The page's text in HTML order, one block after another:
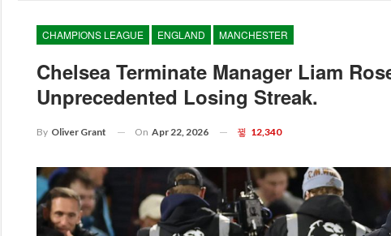
CHAMPIONS LEAGUE ENGLAND MANCHESTER
Chelsea Terminate Manager Liam
Unprecedented Losing Streak.
By Oliver Grant On Apr 22, 2026 12,340